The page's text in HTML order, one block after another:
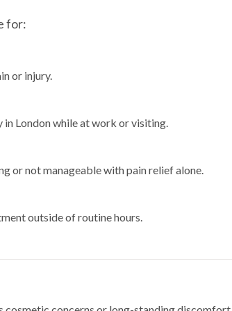
for:
or injury.
in London while at work or visiting.
or not manageable with pain relief alone.
outside of routine hours.